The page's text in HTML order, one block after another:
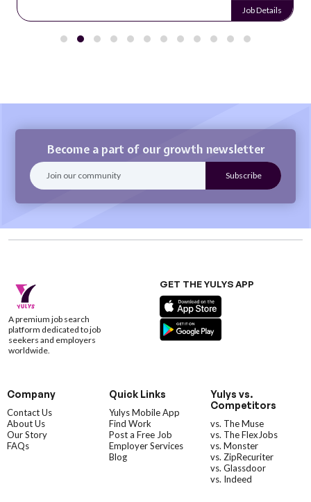
Job Details
Become a part of our growth newsletter
A premium job search
platform dedicated to job
seekers and employers
worldwide.
GET THE YULYS APP
Company
Contact Us
About Us
Our Story
FAQs
Quick Links
Yulys Mobile App
Find Work
Post a Free Job
Employer Services
Blog
Yulys vs.
Competitors
vs. The Muse
vs. The FlexJobs
vs. Monster
vs. ZipRecuriter
vs. Glassdoor
vs. Indeed